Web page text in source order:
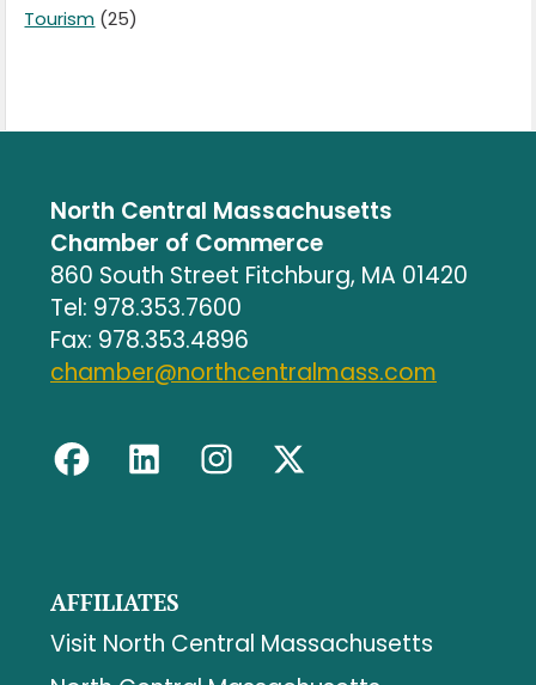
Tourism (25)
North Central Massachusetts
Chamber of Commerce
860 South Street Fitchburg, MA 01420
Tel: 978.353.7600
Fax: 978.353.4896
chamber@northcentralmass.com
AFFILIATES
Visit North Central Massachusetts